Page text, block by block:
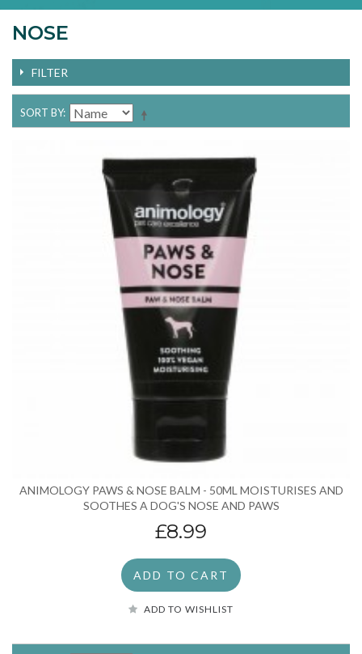
NOSE
FILTER
SORT BY
ANIMOLOGY PAWS & NOSE BALM - 50ML MOISTURISES AND
SOOTHES A DOG'S NOSE AND PAWS
£8.99
ADD TO CART
ADD TO WISHLIST